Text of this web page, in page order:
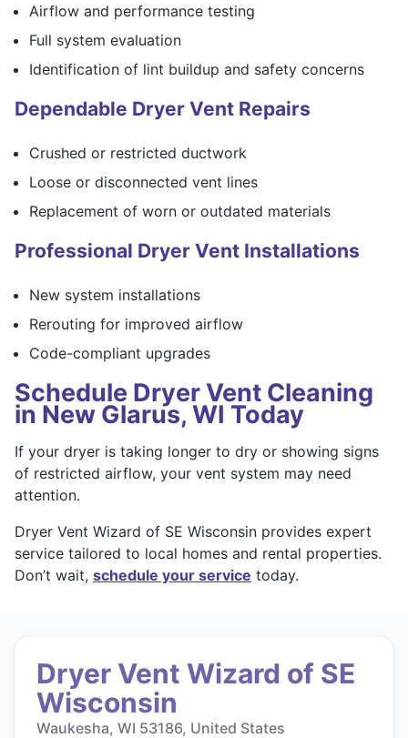
Airflow and performance testing
Full system evaluation
Identification of lint buildup and safety concerns
Dependable Dryer Vent Repairs
Crushed or restricted ductwork
Loose or disconnected vent lines
Replacement of worn or outdated materials
Professional Dryer Vent Installations
New system installations
Rerouting for improved airflow
Code-compliant upgrades
Schedule Dryer Vent Cleaning
in New Glarus, WI Today
If your dryer is taking longer to dry or showing signs
of restricted airflow, your vent system may need
attention.
Dryer Vent Wizard of SE Wisconsin provides expert
service tailored to local homes and rental properties.
Don’t wait, schedule your service today.
Dryer Vent Wizard of SE
Wisconsin
Waukesha, WI 53186, United States